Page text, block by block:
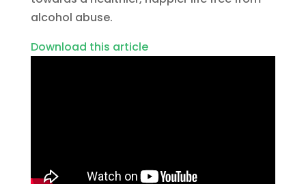
alcohol abuse.
Download this article